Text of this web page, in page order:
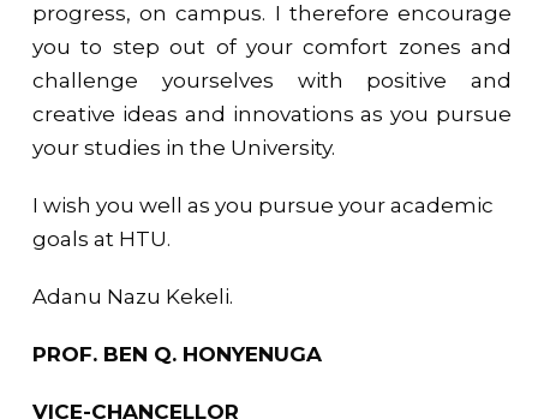
progress, on campus. I therefore encourage
you to step out of your comfort zones and
challenge yourselves with positive and
creative ideas and innovations as you pursue
your studies in the University.
I wish you well as you pursue your academic
goals at HTU.
Adanu Nazu Kekeli.
PROF. BEN Q. HONYENUGA
VICE-CHANCELLOR